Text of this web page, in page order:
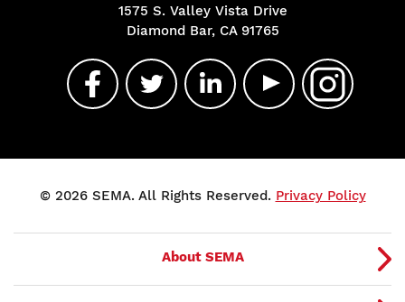
1575 S. Valley Vista Drive
Diamond Bar, CA 91765
© 2026 SEMA. All Rights Reserved. Privacy Policy
About SEMA